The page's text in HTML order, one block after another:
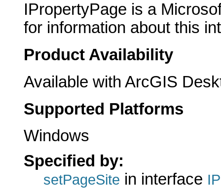
IPropertyPage is a
for information about this
Product Availability
Available with ArcGIS
Supported Platforms
Windows
Specified by:
setPageSite in interface